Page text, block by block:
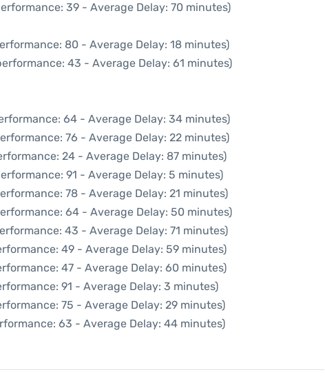
39 - Average Delay: 70 minutes)
80 - Average Delay: 18 minutes)
43 - Average Delay: 61 minutes)
64 - Average Delay: 34 minutes)
76 - Average Delay: 22 minutes)
24 - Average Delay: 87 minutes)
91 - Average Delay: 5 minutes)
78 - Average Delay: 21 minutes)
64 - Average Delay: 50 minutes)
43 - Average Delay: 71 minutes)
49 - Average Delay: 59 minutes)
47 - Average Delay: 60 minutes)
91 - Average Delay: 3 minutes)
75 - Average Delay: 29 minutes)
63 - Average Delay: 44 minutes)